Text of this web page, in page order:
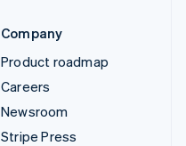
Company
Product roadmap
Careers
Newsroom
Stripe Press